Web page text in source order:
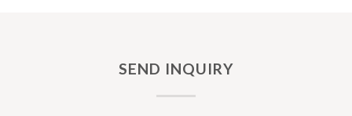
SEND INQUIRY